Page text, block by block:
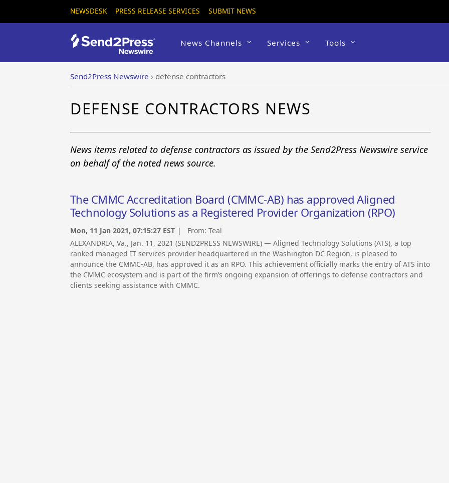
NEWSDESK PRESS RELEASE SERVICES SUBMIT NEWS
News Channels Services Tools
Send2Press Newswire › defense contractors
DEFENSE CONTRACTORS NEWS
News items related to defense contractors as issued by the Send2Press Newswire service
on behalf of the noted news source.
The CMMC Accreditation Board (CMMC-AB) has approved Aligned
Technology Solutions as a Registered Provider Organization (RPO)
Mon, 11 Jan 2021, 07:15:27 EST | From: Teal
ALEXANDRIA, Va., Jan. 11, 2021 (SEND2PRESS NEWSWIRE) — Aligned Technology Solutions (ATS), a top
ranked managed IT services provider headquartered in the Washington DC Region, is pleased to
announce the CMMC-AB, has approved it as an RPO. This achievement officially marks the entry of ATS into
the CMMC ecosystem and is part of the firm’s ongoing expansion of offerings to defense contractors and
clients seeking assistance with CMMC.